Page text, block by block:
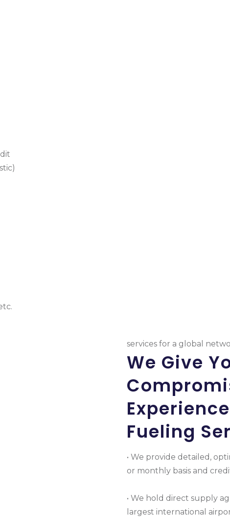
services for a global
We Give
Experience
Fueling
• We provide detailed,
or monthly basis and
• We hold direct supply
largest international